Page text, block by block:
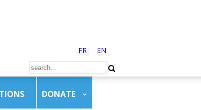
FR EN
DONATE